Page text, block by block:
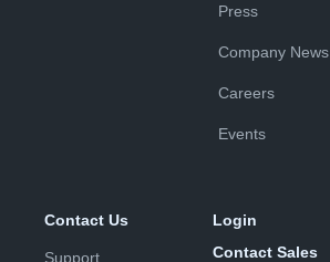
Press
Company News
Careers
Events
Contact Us
Support
Login
Contact Sales